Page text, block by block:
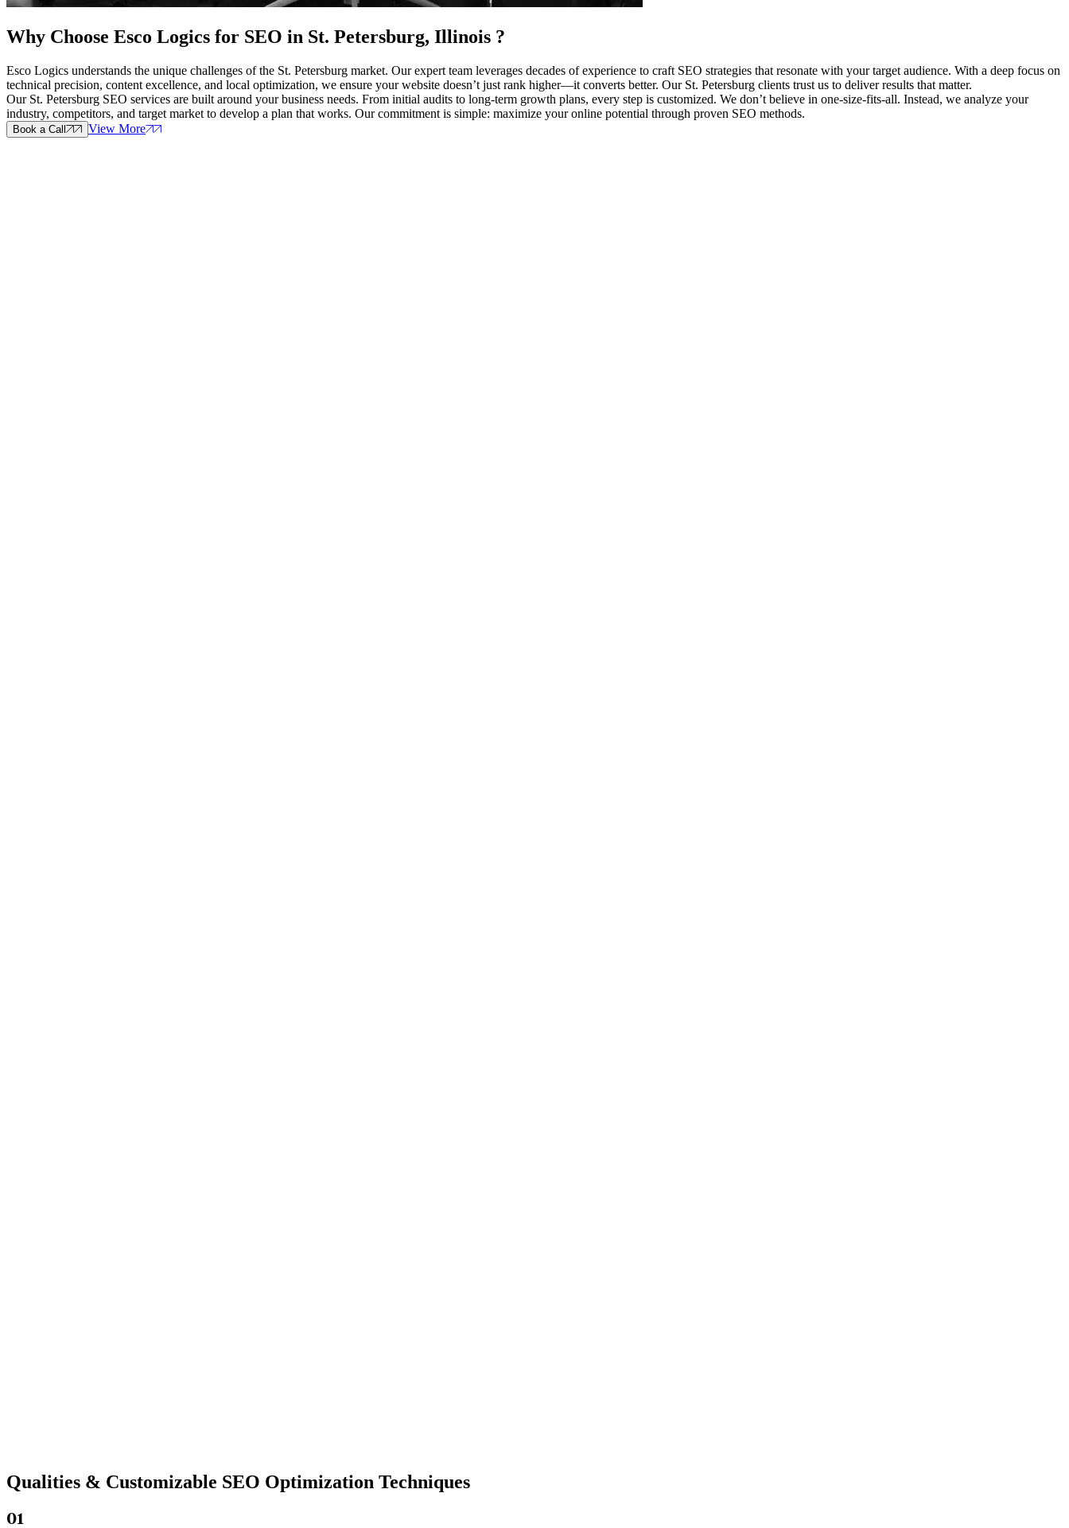
Why Choose Esco Logics for SEO in St. Petersburg, Illinois ?
Esco Logics understands the unique challenges of the St. Petersburg market. Our expert team leverages decades of experience to craft SEO strategies that resonate with your target audience. With a deep focus on
technical precision, content excellence, and local optimization, we ensure your website doesn’t just rank higher—it converts better. Our St. Petersburg clients trust us to deliver results that matter.
Our St. Petersburg SEO services are built around your business needs. From initial audits to long-term growth plans, every step is customized. We don’t believe in one-size-fits-all. Instead, we analyze your
industry, competitors, and target market to develop a plan that works. Our commitment is simple: maximize your online potential through proven SEO methods.
Book a Call View More
Qualities & Customizable SEO Optimization Techniques
01